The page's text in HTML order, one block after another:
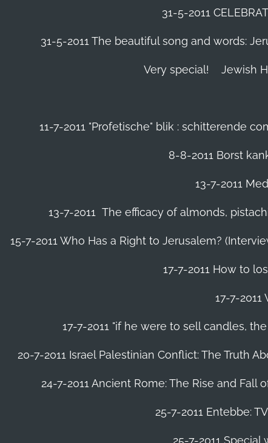
31-5-2011
31-5-2011 The beautiful song and words:
Very special! Jewish
11-7-2011 "Profetische" blik : schitterende
8-8-2011 Borst
13-7-2011
13-7-2011 The efficacy of almonds,
15-7-2011 Who Has a Right to Jerusalem?
17-7-2011 How to
17-7-
17-7-2011 "if he were to sell candles,
20-7-2011 Israel Palestinian Conflict: The Truth
24-7-2011 Ancient Rome: The Rise and
25-7-2011 Entebbe:
25-7-2011